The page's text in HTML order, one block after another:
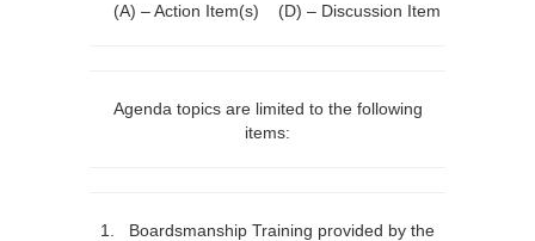
(A) – Action Item(s) (D) – Discussion Item
Agenda topics are limited to the following
items:
1. Boardsmanship Training provided by the